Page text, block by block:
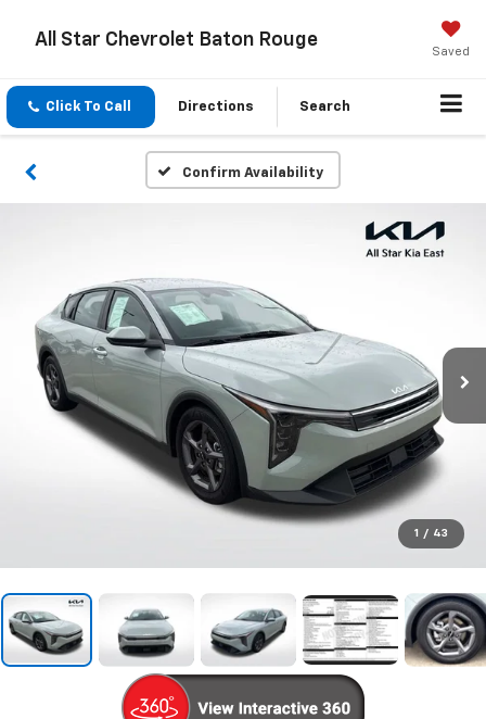
All Star Chevrolet Baton Rouge
Saved
Click To Call Directions Search
Confirm Availability
1 / 43